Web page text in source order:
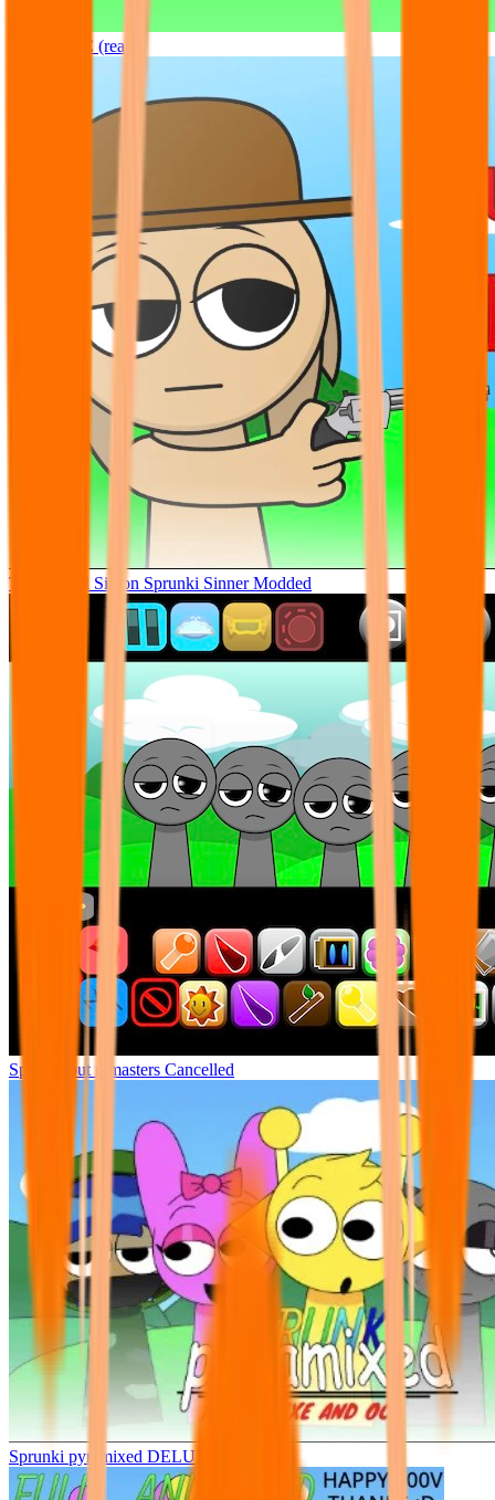
Sprunki OC (real)
Tunner Kill Simon Sprunki Sinner Modded
Sprunki but remasters Cancelled
Sprunki pyramixed DELUXE